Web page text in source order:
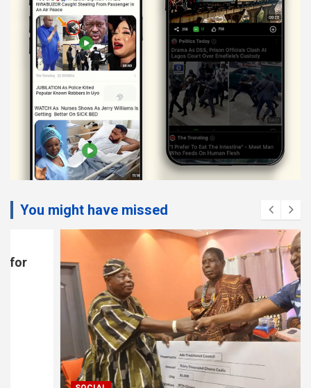
You might have missed